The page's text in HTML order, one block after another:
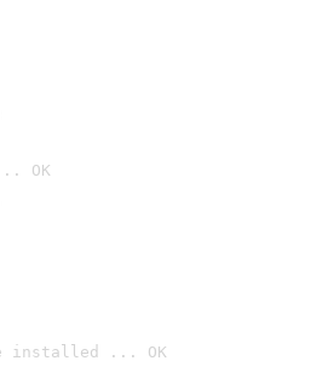
OK
installed ... OK